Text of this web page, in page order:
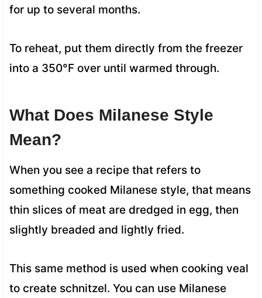
for up to several months.
To reheat, put them directly from the freezer
into a 350°F over until warmed through.
What Does Milanese Style
Mean?
When you see a recipe that refers to
something cooked Milanese style, that means
thin slices of meat are dredged in egg, then
slightly breaded and lightly fried.
This same method is used when cooking veal
to create schnitzel. You can use Milanese